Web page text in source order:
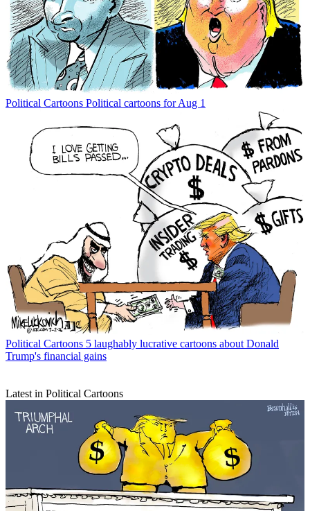
Political Cartoons Political cartoons for Aug 1
Political Cartoons 5 laughably lucrative cartoons about Donald
Trump's financial gains
Latest in Political Cartoons